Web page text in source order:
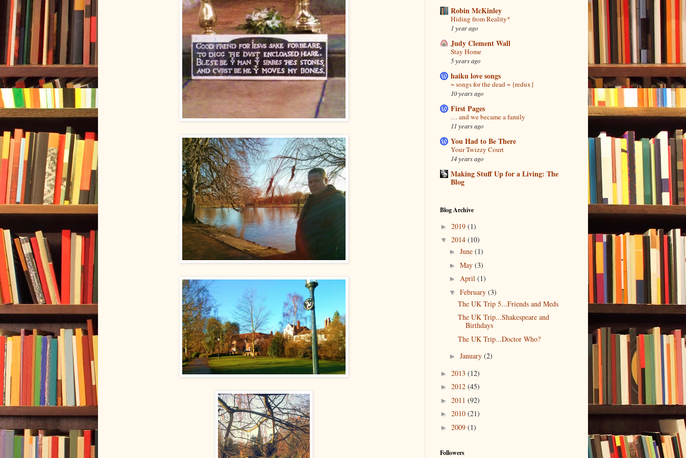
Robin McKinley
Hiding from Reality*
1 year ago
Judy Clement Wall
Stay Home
5 years ago
haiku love songs
~ songs for the dead ~ {redux}
10 years ago
First Pages
… and we became a family
11 years ago
You Had to Be There
Your Twizzy Court
14 years ago
Making Stuff Up for a Living: The
Blog
Blog Archive
► 2019 (1)
▼ 2014 (10)
► June (1)
► May (3)
► April (1)
▼ February (3)
The UK Trip 5...Friends and Meds
The UK Trip...Shakespeare and
Birthdays
The UK Trip...Doctor Who?
► January (2)
► 2013 (12)
► 2012 (45)
► 2011 (92)
► 2010 (21)
► 2009 (1)
Followers